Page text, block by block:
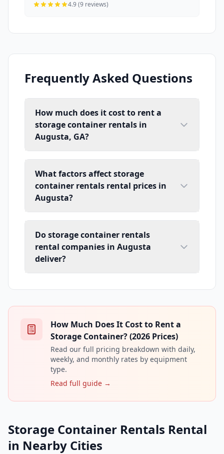
4.9 (9 reviews)
Frequently Asked Questions
How much does it cost to rent a
storage container rentals in
Augusta, GA?
What factors affect storage
container rentals rental prices in
Augusta?
Do storage container rentals
rental companies in Augusta
deliver?
How Much Does It Cost to Rent a
Storage Container? (2026 Prices)
Read our full pricing breakdown with daily,
weekly, and monthly rates by equipment
type.
Read full guide →
Storage Container Rentals Rental
in Nearby Cities